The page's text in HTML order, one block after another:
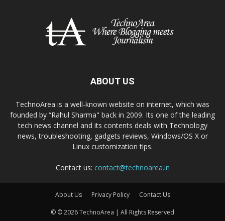
ABOUT US
TechnoArea is a well-known website on internet, which was
founded by “Rahul Sharma" back in 2009. Its one of the leading
tech news channel and its contents deals with Technology
news, troubleshooting, gadgets reviews, Windows/OS X or
Linux customization tips.
Contact us: contact@technoarea.in
About Us Privacy Policy Contact Us
© © 2026 TechnoArea | All Rights Reserved